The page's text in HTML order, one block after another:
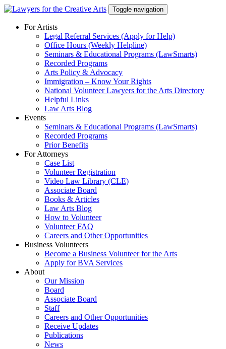
Skip
content
Toggle navigation
For Artists
Legal Referral Services (Apply for Help)
Office Hours (Weekly Helpline)
Seminars & Educational Programs (LawSmarts)
Recorded Programs
Arts Policy & Advocacy
Immigration – Know Your Rights
National Volunteer Lawyers for the Arts Directory
Helpful Links
Law Arts Blog
Events
Seminars & Educational Programs (LawSmarts)
Recorded Programs
Prior Benefits
For Attorneys
Case List
Volunteer Registration
Video Law Library (CLE)
Associate Board
Books & Articles
Law Arts Blog
How to Volunteer
Volunteer FAQ
Careers and Other Opportunities
Business Volunteers
Become a Business Volunteer for the Arts
Apply for BVA Services
About
Our Mission
Board
Associate Board
Staff
Careers and Other Opportunities
Receive Updates
Publications
News